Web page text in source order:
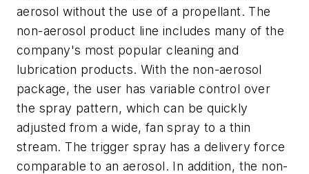
aerosol without the use of a propellant. The
non-aerosol product line includes many of the
company's most popular cleaning and
lubrication products. With the non-aerosol
package, the user has variable control over
the spray pattern, which can be quickly
adjusted from a wide, fan spray to a thin
stream. The trigger spray has a delivery force
comparable to an aerosol. In addition, the non-